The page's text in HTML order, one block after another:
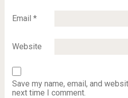
Email *
Website
Save my name, email, and
next time I comment.